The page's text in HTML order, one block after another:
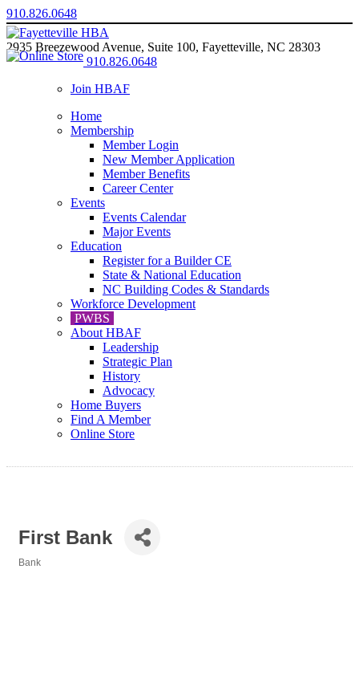
910.826.0648
2935 Breezewood Avenue, Suite 100, Fayetteville, NC 28303
910.826.0648
Join HBAF
Home
Membership
Member Login
New Member Application
Member Benefits
Career Center
Events
Events Calendar
Major Events
Education
Register for a Builder CE
State & National Education
NC Building Codes & Standards
Workforce Development
PWBS
About HBAF
Leadership
Strategic Plan
History
Advocacy
Home Buyers
Find A Member
Online Store
First Bank
Bank